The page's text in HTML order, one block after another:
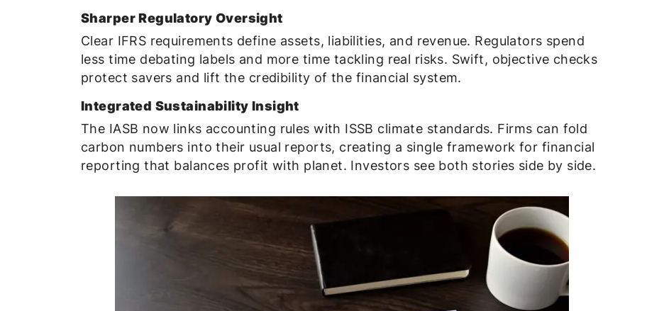
Sharper Regulatory Oversight
Clear IFRS requirements define assets, liabilities, and revenue. Regulators spend
less time debating labels and more time tackling real risks. Swift, objective checks
protect savers and lift the credibility of the financial system.
Integrated Sustainability Insight
The IASB now links accounting rules with ISSB climate standards. Firms can fold
carbon numbers into their usual reports, creating a single framework for financial
reporting that balances profit with planet. Investors see both stories side by side.